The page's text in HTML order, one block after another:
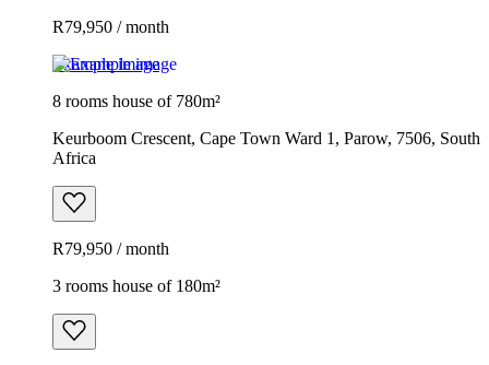
R79,950 / month
Example image
8 rooms house of 780m²
Keurboom Crescent, Cape Town Ward 1, Parow, 7506, South
Africa
R79,950 / month
3 rooms house of 180m²